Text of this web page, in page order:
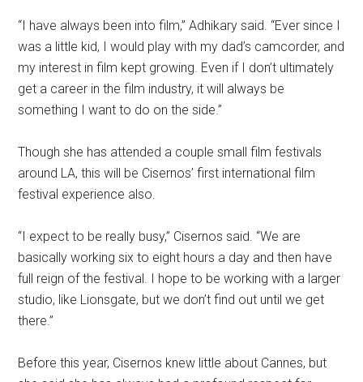
“I have always been into film,” Adhikary said. “Ever since I
was a little kid, I would play with my dad’s camcorder, and
my interest in film kept growing. Even if I don’t ultimately
get a career in the film industry, it will always be
something I want to do on the side.”
Though she has attended a couple small film festivals
around LA, this will be Cisernos’ first international film
festival experience also.
“I expect to be really busy,” Cisernos said. “We are
basically working six to eight hours a day and then have
full reign of the festival. I hope to be working with a larger
studio, like Lionsgate, but we don’t find out until we get
there.”
Before this year, Cisernos knew little about Cannes, but